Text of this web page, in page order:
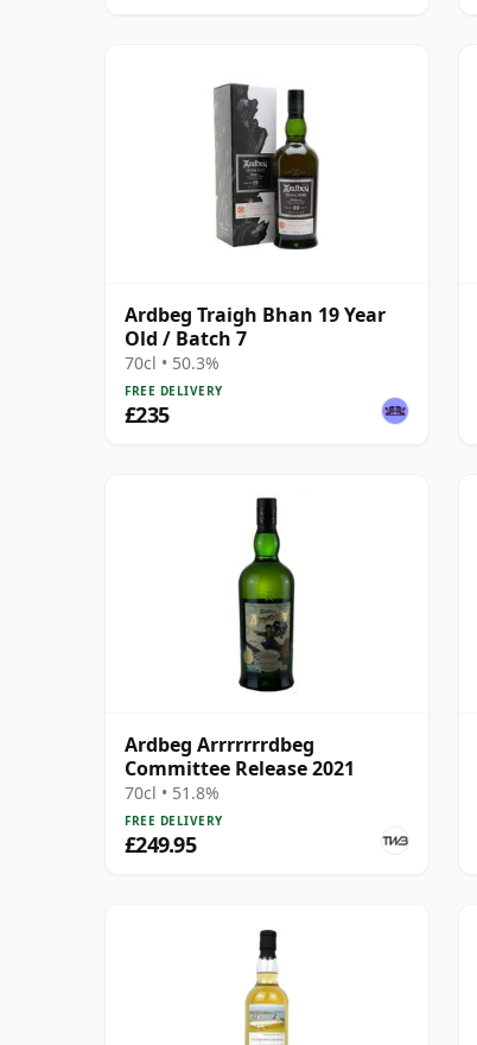
Ardbeg Traigh Bhan 19 Year
Old / Batch 7
70cl • 50.3%
FREE DELIVERY
£235
Ardbeg Arrrrrrrdbeg
Committee Release 2021
70cl • 51.8%
FREE DELIVERY
£249.95